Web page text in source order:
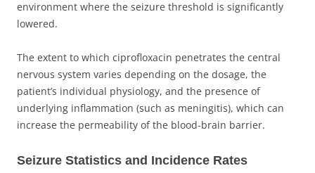
environment where the seizure threshold is significantly
lowered.
The extent to which ciprofloxacin penetrates the central
nervous system varies depending on the dosage, the
patient’s individual physiology, and the presence of
underlying inflammation (such as meningitis), which can
increase the permeability of the blood-brain barrier.
Seizure Statistics and Incidence Rates